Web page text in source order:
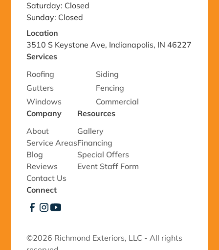
Saturday: Closed
Sunday: Closed
Location
3510 S Keystone Ave, Indianapolis, IN 46227
Services
Roofing
Siding
Gutters
Fencing
Windows
Commercial
Company
About
Service Areas
Blog
Reviews
Contact Us
Resources
Gallery
Financing
Special Offers
Event Staff Form
Connect
©2026 Richmond Exteriors, LLC - All rights